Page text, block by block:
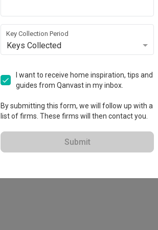
Get
Key Collection Period
Keys Collected
I want to receive home inspiration, tips and
guides from Qanvast in my inbox.
By submitting this form, we will follow up with a
list of firms. These firms will then contact you.
Submit